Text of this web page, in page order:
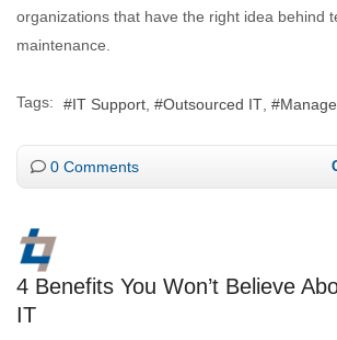
organizations that have the right idea behind
maintenance.
Tags: IT Support Outsourced IT
0 Comments
4 Benefits You Won’t Believe
IT